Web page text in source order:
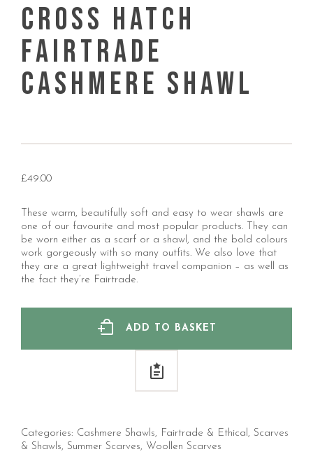
Cross Hatch
Fairtrade
Cashmere Shawl
£49.00
These warm, beautifully soft and easy to wear shawls are
one of our favourite and most popular products. They can
be worn either as a scarf or a shawl, and the bold colours
work gorgeously with so many outfits. We also love that
they are a great lightweight travel companion – as well as
the fact they’re Fairtrade.
ADD TO BASKET
Categories: Cashmere Shawls, Fairtrade & Ethical, Scarves
& Shawls, Summer Scarves, Woollen Scarves